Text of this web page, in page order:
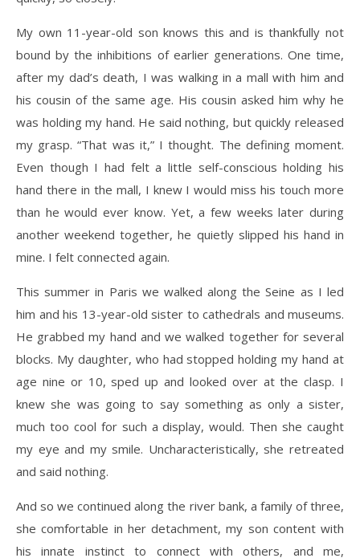
My own 11-year-old son knows this and is thankfully not
bound by the inhibitions of earlier generations. One time,
after my dad’s death, I was walking in a mall with him and
his cousin of the same age. His cousin asked him why he
was holding my hand. He said nothing, but quickly released
my grasp. “That was it,” I thought. The defining moment.
Even though I had felt a little self-conscious holding his
hand there in the mall, I knew I would miss his touch more
than he would ever know. Yet, a few weeks later during
another weekend together, he quietly slipped his hand in
mine. I felt connected again.
This summer in Paris we walked along the Seine as I led
him and his 13-year-old sister to cathedrals and museums.
He grabbed my hand and we walked together for several
blocks. My daughter, who had stopped holding my hand at
age nine or 10, sped up and looked over at the clasp. I
knew she was going to say something as only a sister,
much too cool for such a display, would. Then she caught
my eye and my smile. Uncharacteristically, she retreated
and said nothing.
And so we continued along the river bank, a family of three,
she comfortable in her detachment, my son content with
his innate instinct to connect with others, and me,